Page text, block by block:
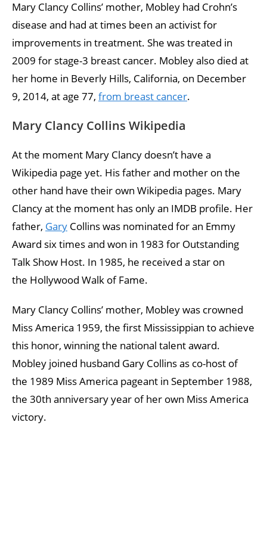
Mary Clancy Collins’ mother, Mobley had Crohn’s
disease and had at times been an activist for
improvements in treatment. She was treated in
2009 for stage-3 breast cancer. Mobley also died at
her home in Beverly Hills, California, on December
9, 2014, at age 77, from breast cancer.
Mary Clancy Collins Wikipedia
At the moment Mary Clancy doesn’t have a
Wikipedia page yet. His father and mother on the
other hand have their own Wikipedia pages. Mary
Clancy at the moment has only an IMDB profile. Her
father, Gary Collins was nominated for an Emmy
Award six times and won in 1983 for Outstanding
Talk Show Host. In 1985, he received a star on
the Hollywood Walk of Fame.
Mary Clancy Collins’ mother, Mobley was crowned
Miss America 1959, the first Mississippian to achieve
this honor, winning the national talent award.
Mobley joined husband Gary Collins as co-host of
the 1989 Miss America pageant in September 1988,
the 30th anniversary year of her own Miss America
victory.